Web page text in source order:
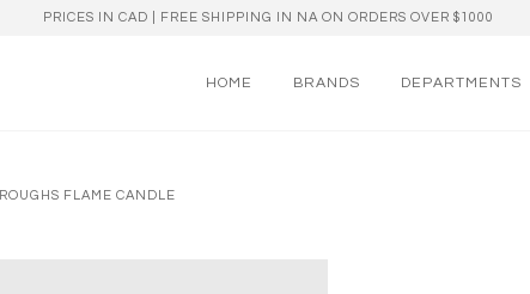
PRICES IN CAD | FREE SHIPPING IN NA ON ORDERS OVER $1000
HOME BRANDS DEPARTMENTS
FLAME CANDLE